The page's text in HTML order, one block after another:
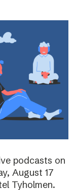
podcasts on
August 17
Tyholmen.